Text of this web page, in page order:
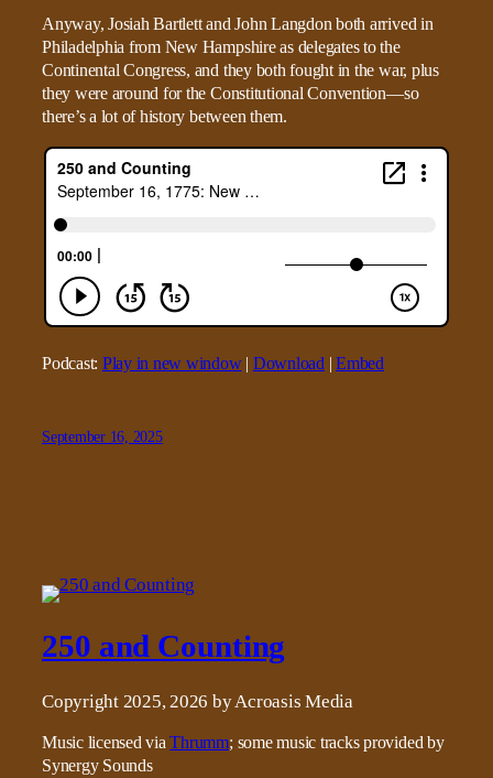
Anyway, Josiah Bartlett and John Langdon both arrived in
Philadelphia from New Hampshire as delegates to the
Continental Congress, and they both fought in the war, plus
they were around for the Constitutional Convention—so
there’s a lot of history between them.
Podcast: Play in new window| Download|Embed
September 16, 2025
250 and Counting
Copyright 2025, 2026 by Acroasis Media
Music licensed viaThrumm; some music tracks provided by
Synergy Sounds